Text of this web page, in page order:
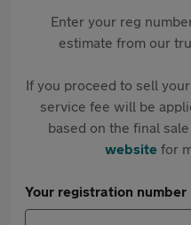
Enter your reg
estimate from our
If you proceed to sell
service fee will be
based on the final
websitefor
Your registration number